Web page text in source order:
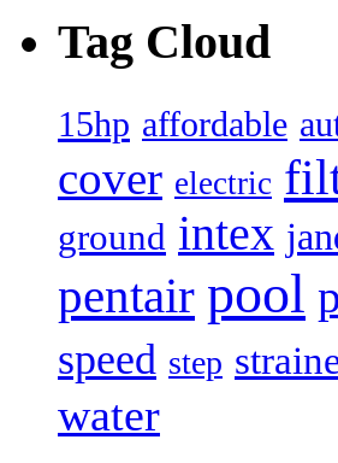
Tag Cloud
15hp affordable
cover electric
ground intex
pentair pool
speed step
water